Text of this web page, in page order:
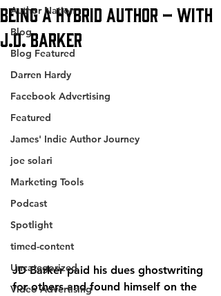
Author Nation
Blog
Blog Featured
Darren Hardy
Facebook Advertising
Featured
James' Indie Author Journey
joe solari
Marketing Tools
Podcast
Spotlight
timed-content
Uncategorized
Video Advertising
Being a Hybrid Author – with
J.D. Barker
JD Barker paid his dues ghostwriting
for others and found himself on the